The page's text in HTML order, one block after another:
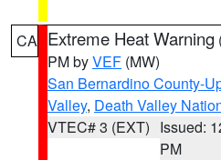
CA Extreme Heat Warning
PM byVEF (MW)
San Bernardino County-
Valley, Death Valley
VTEC# 3 (EXT) Issued:
PM